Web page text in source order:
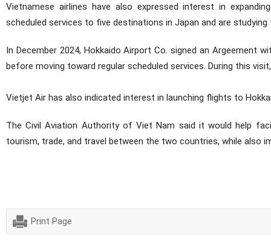
Vietnamese airlines have also expressed interest in
scheduled services to five destinations in Japan and are
In December 2024, Hokkaido Airport Co. signed an Argeement
before moving toward regular scheduled services. During this
Vietjet Air has also indicated interest in launching flights to
The Civil Aviation Authority of Viet Nam said it would help
tourism, trade, and travel between the two countries, while also
Print Page